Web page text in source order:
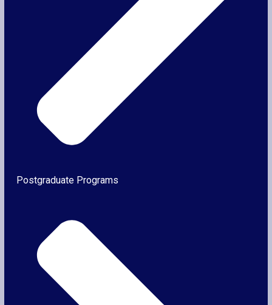
Postgraduate Programs